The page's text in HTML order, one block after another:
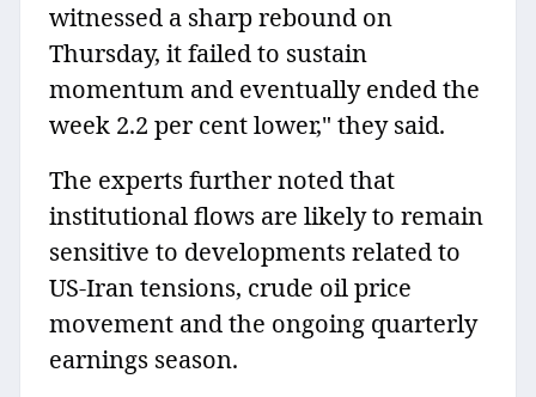
witnessed a sharp rebound on
Thursday, it failed to sustain
momentum and eventually ended the
week 2.2 per cent lower," they said.
The experts further noted that
institutional flows are likely to remain
sensitive to developments related to
US-Iran tensions, crude oil price
movement and the ongoing quarterly
earnings season.